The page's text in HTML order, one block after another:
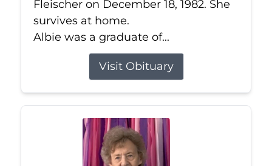
Fleischer on December 18, 1982. She
survives at home.
Albie was a graduate of...
Visit Obituary